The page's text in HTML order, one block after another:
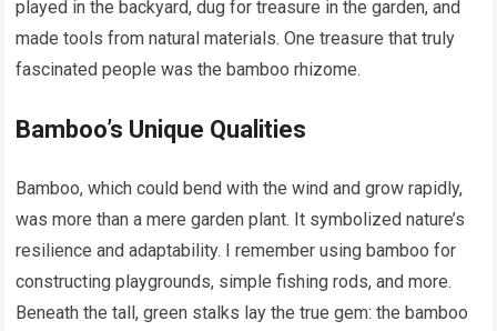
played in the backyard, dug for treasure in the garden, and
made tools from natural materials. One treasure that truly
fascinated people was the bamboo rhizome.
Bamboo’s Unique Qualities
Bamboo, which could bend with the wind and grow rapidly,
was more than a mere garden plant. It symbolized nature’s
resilience and adaptability. I remember using bamboo for
constructing playgrounds, simple fishing rods, and more.
Beneath the tall, green stalks lay the true gem: the bamboo